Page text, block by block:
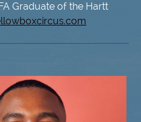
Graduate of the Hartt